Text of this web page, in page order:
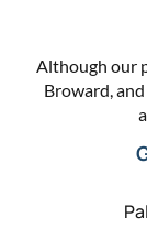
Although our
Broward,